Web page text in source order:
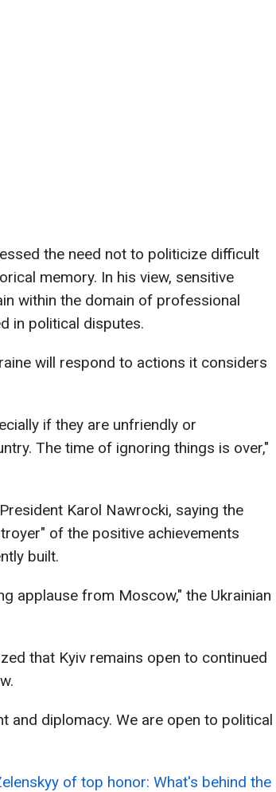
the need not to politicize difficult
memory. In his view, sensitive
within the domain of professional
in political disputes.
will respond to actions it considers
if they are unfriendly or
The time of ignoring things is over,"
Karol Nawrocki, saying the
of the positive achievements
built.
applause from Moscow," the Ukrainian
that Kyiv remains open to continued
and diplomacy. We are open to political
of top honor: What's behind the